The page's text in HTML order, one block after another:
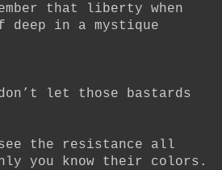
that liberty when
deep in a mystique
let those bastards
see the resistance all
you know their colors.